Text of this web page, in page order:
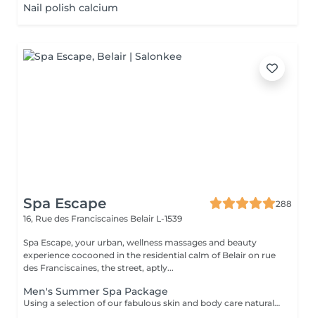
Nail polish calcium
Spa Escape
288
16, Rue des Franciscaines Belair L-1539
Spa Escape, your urban, wellness massages and beauty
experience cocooned in the residential calm of Belair on rue
des Franciscaines, the street, aptly...
Men's Summer Spa Package
Using a selection of our fabulous skin and body care natural and organic products, we provide you with a Kanzu foot bath and massage while you sip on a thyme and cucumber Sparkling Water concoction (optional). Then feel the tension and stress melt away from your face, neck, shoulders and scalp as you lay back and experience an upper body massage followed by an intoxicating, hot-towel face treatment ending with a calming hair and scalp massage.